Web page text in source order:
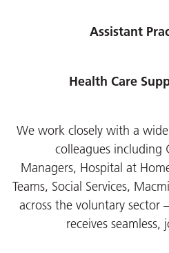
Assistant
Health Care
We work closely with a
colleagues including
Managers, Hospital at
Teams, Social Services,
across the voluntary sector
receives seamless,